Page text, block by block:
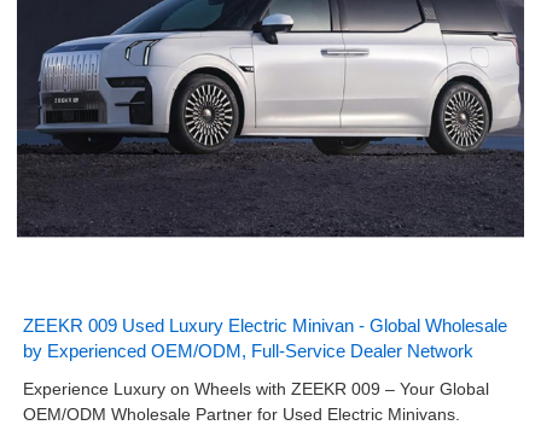
ZEEKR 009 Used Luxury Electric Minivan - Global Wholesale
by Experienced OEM/ODM, Full-Service Dealer Network
Experience Luxury on Wheels with ZEEKR 009 – Your Global
OEM/ODM Wholesale Partner for Used Electric Minivans.